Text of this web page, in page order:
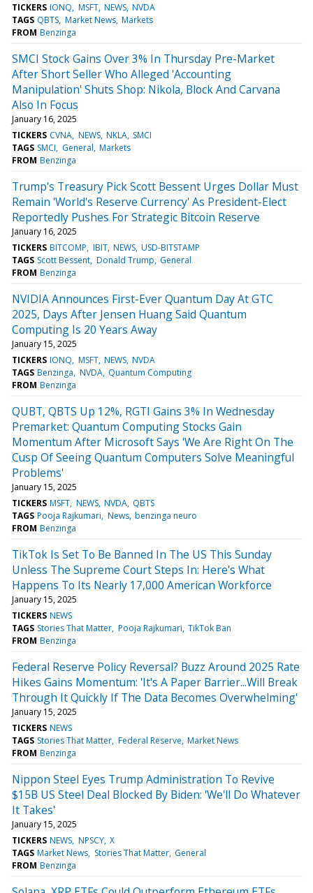
TICKERS IONQ MSFT NEWS NVDA
TAGS QBTS Market News Markets
FROM Benzinga
SMCI Stock Gains Over 3% In Thursday Pre-Market
After Short Seller Who Alleged 'Accounting
Manipulation' Shuts Shop: Nikola, Block And Carvana
Also In Focus
January 16, 2025
TICKERS CVNA NEWS NKLA SMCI
TAGS SMCI General Markets
FROM Benzinga
Trump's Treasury Pick Scott Bessent Urges Dollar Must
Remain 'World's Reserve Currency' As President-Elect
Reportedly Pushes For Strategic Bitcoin Reserve
January 16, 2025
TICKERS BITCOMP IBIT NEWS USD-BITSTAMP
TAGS Scott Bessent Donald Trump General
FROM Benzinga
NVIDIA Announces First-Ever Quantum Day At GTC
2025, Days After Jensen Huang Said Quantum
Computing Is 20 Years Away
January 15, 2025
TICKERS IONQ MSFT NEWS NVDA
TAGS Benzinga NVDA Quantum Computing
FROM Benzinga
QUBT, QBTS Up 12%, RGTI Gains 3% In Wednesday
Premarket: Quantum Computing Stocks Gain
Momentum After Microsoft Says 'We Are Right On The
Cusp Of Seeing Quantum Computers Solve Meaningful
Problems'
January 15, 2025
TICKERS MSFT NEWS NVDA QBTS
TAGS Pooja Rajkumari News benzinga neuro
FROM Benzinga
TikTok Is Set To Be Banned In The US This Sunday
Unless The Supreme Court Steps In: Here's What
Happens To Its Nearly 17,000 American Workforce
January 15, 2025
TICKERS NEWS
TAGS Stories That Matter Pooja Rajkumari TikTok Ban
FROM Benzinga
Federal Reserve Policy Reversal? Buzz Around 2025 Rate
Hikes Gains Momentum: 'It's A Paper Barrier...Will Break
Through It Quickly If The Data Becomes Overwhelming'
January 15, 2025
TICKERS NEWS
TAGS Stories That Matter Federal Reserve Market News
FROM Benzinga
Nippon Steel Eyes Trump Administration To Revive
$15B US Steel Deal Blocked By Biden: 'We'll Do Whatever
It Takes'
January 15, 2025
TICKERS NEWS NPSCY X
TAGS Market News Stories That Matter General
FROM Benzinga